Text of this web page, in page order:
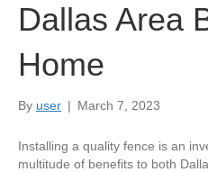
Dallas Area
Home
By user | March 7, 2023
Installing a quality fence is an
multitude of benefits to both